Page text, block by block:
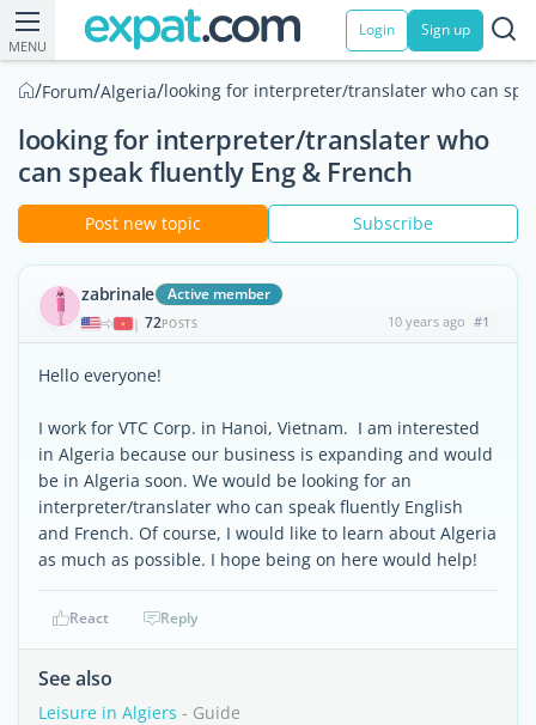
MENU
Login Sign up
/Forum/Algeria/looking for interpreter/translater who can
looking for interpreter/translater who
can speak fluently Eng & French
Post new topic Subscribe
zabrinale Active member
| 72POSTS 10 years ago #1
Hello everyone!
I work for VTC Corp. in Hanoi, Vietnam. I am interested
in Algeria because our business is expanding and would
be in Algeria soon. We would be looking for an
interpreter/translater who can speak fluently English
and French. Of course, I would like to learn about Algeria
as much as possible. I hope being on here would help!
React Reply
See also
Leisure in Algiers - Guide